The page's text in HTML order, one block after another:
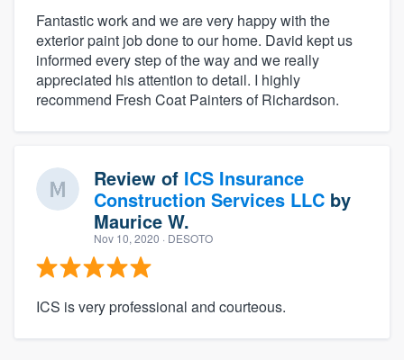
Fantastic work and we are very happy with the
exterior paint job done to our home. David kept us
informed every step of the way and we really
appreciated his attention to detail. I highly
recommend Fresh Coat Painters of Richardson.
Review of ICS Insurance
Construction Services LLC by
Maurice W.
Nov 10, 2020 · DESOTO
ICS is very professional and courteous.